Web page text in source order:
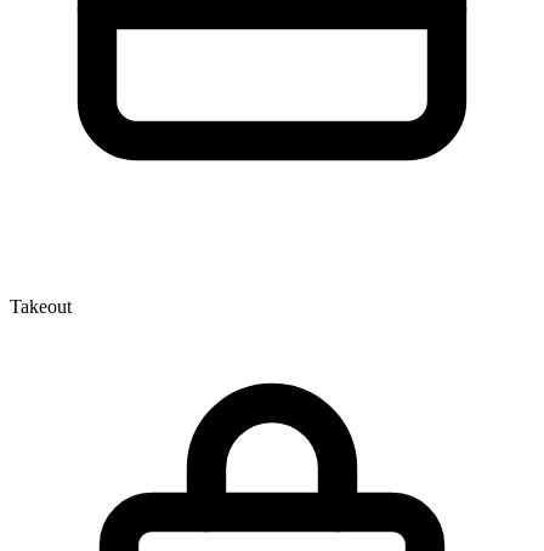
Takeout